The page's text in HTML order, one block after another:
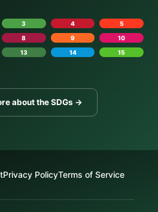
3 4
5
8 9
10
13 14
15
about the SDGs →
Privacy PolicyTerms of Service